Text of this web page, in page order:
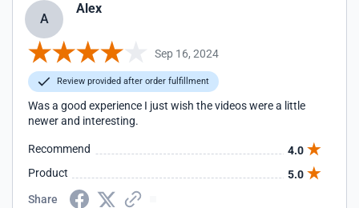
A
Alex
Sep 16, 2024
Review provided after order fulfillment
Was a good experience I just wish the videos were a little
newer and interesting.
Recommend
4.0
Product
5.0
Share